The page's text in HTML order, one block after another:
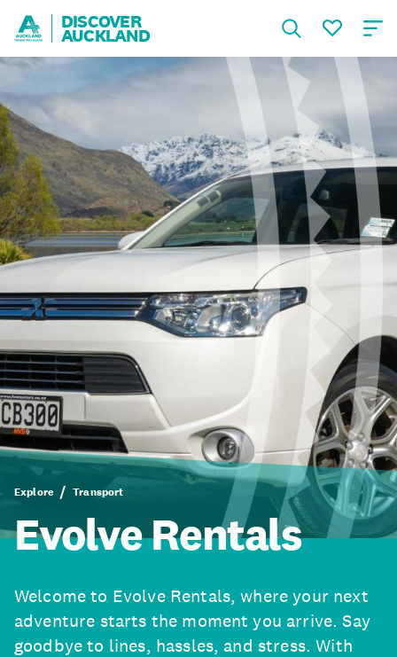
DISCOVER
AUCKLAND
Explore Transport
Evolve Rentals
Welcome to Evolve Rentals, where your next
adventure starts the moment you arrive. Say
goodbye to lines, hassles, and stress. With